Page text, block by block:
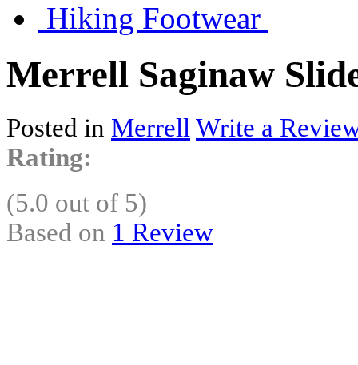
Hiking Footwear
Merrell Saginaw
Posted in Merrell Write a
Rating:
(5.0 out of 5)
Based on 1 Review